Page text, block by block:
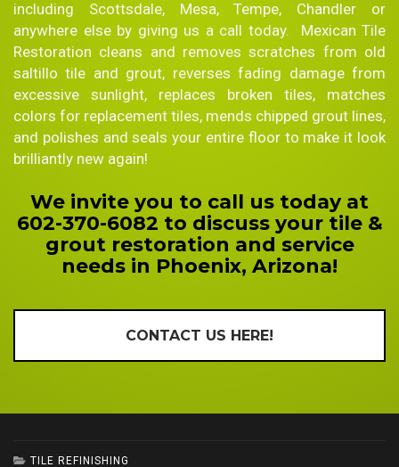
including Scottsdale, Mesa, Tempe, Chandler or
anywhere else by giving us a call today. Mexican Tile
Restoration cleans and removes scratches from old
saltillo tile and grout, reverses fading damage from
excessive sunlight, replaces broken tiles, matches
colors for replacement tiles, mends chipped grout lines,
and polishes and seals your entire floor to make it look
brilliantly new again!
We invite you to call us today at
602-370-6082 to discuss your tile &
grout restoration and service
needs in Phoenix, Arizona!
CONTACT US HERE!
TILE REFINISHING